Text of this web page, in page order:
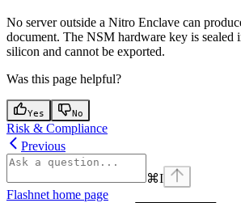
No server outside a Nitro Enclave can
document. The NSM hardware key is sealed
silicon and cannot be exported.
Was this page helpful?
Yes No
Risk & Compliance
Previous
⌘I
Flashnet home page